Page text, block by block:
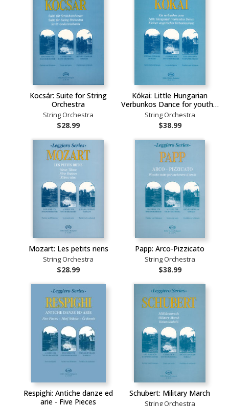
Kocsár: Suite for String
Orchestra
String Orchestra
$28.99
Kókai: Little Hungarian
Verbunkos Dance for youth…
String Orchestra
$38.99
Mozart: Les petits riens
String Orchestra
$28.99
Papp: Arco-Pizzicato
String Orchestra
$38.99
Respighi: Antiche danze ed
arie - Five Pieces
Schubert: Military March
String Orchestra